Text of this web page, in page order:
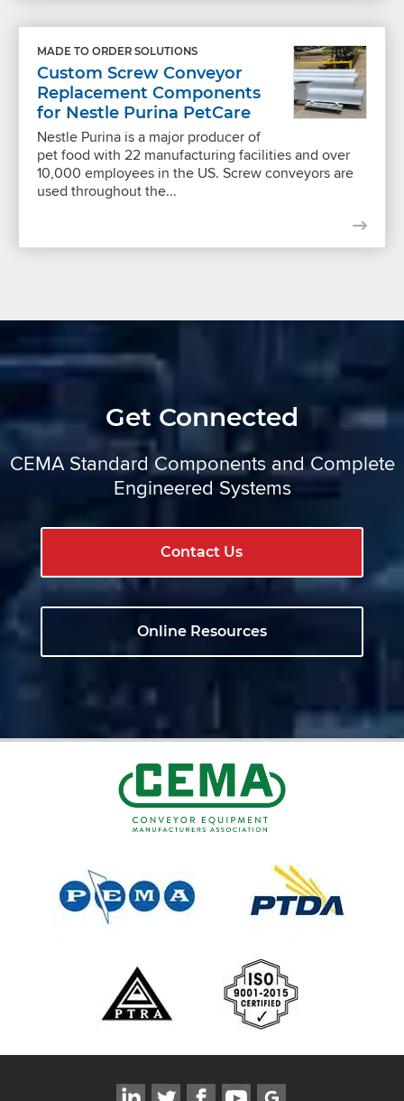
MADE TO ORDER SOLUTIONS
Custom Screw Conveyor
Replacement Components
for Nestle Purina PetCare
Nestle Purina is a major producer of
pet food with 22 manufacturing facilities and over
10,000 employees in the US. Screw conveyors are
used throughout the...
Get Connected
CEMA Standard Components and Complete
Engineered Systems
Contact Us
Online Resources